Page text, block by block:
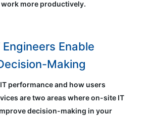
more productively.
Enable
Making
performance and how users
are two areas where on-site IT
decision-making in your